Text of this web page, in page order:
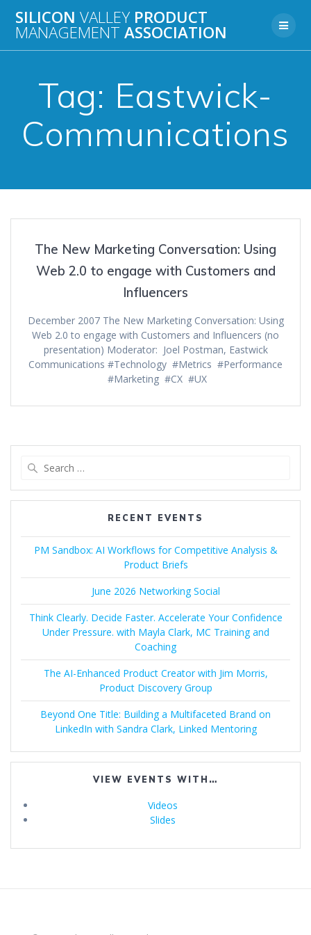
to
content
SILICON VALLEY PRODUCT
MANAGEMENT ASSOCIATION
Tag: Eastwick-
Communications
The New Marketing Conversation: Using
Web 2.0 to engage with Customers and
Influencers
December 2007 The New Marketing Conversation: Using
Web 2.0 to engage with Customers and Influencers (no
presentation) Moderator: Joel Postman, Eastwick
Communications #Technology #Metrics #Performance
#Marketing #CX #UX
RECENT EVENTS
PM Sandbox: AI Workflows for Competitive Analysis &
Product Briefs
June 2026 Networking Social
Think Clearly. Decide Faster. Accelerate Your Confidence
Under Pressure. with Mayla Clark, MC Training and
Coaching
The AI-Enhanced Product Creator with Jim Morris,
Product Discovery Group
Beyond One Title: Building a Multifaceted Brand on
LinkedIn with Sandra Clark, Linked Mentoring
VIEW EVENTS WITH…
Videos
Slides